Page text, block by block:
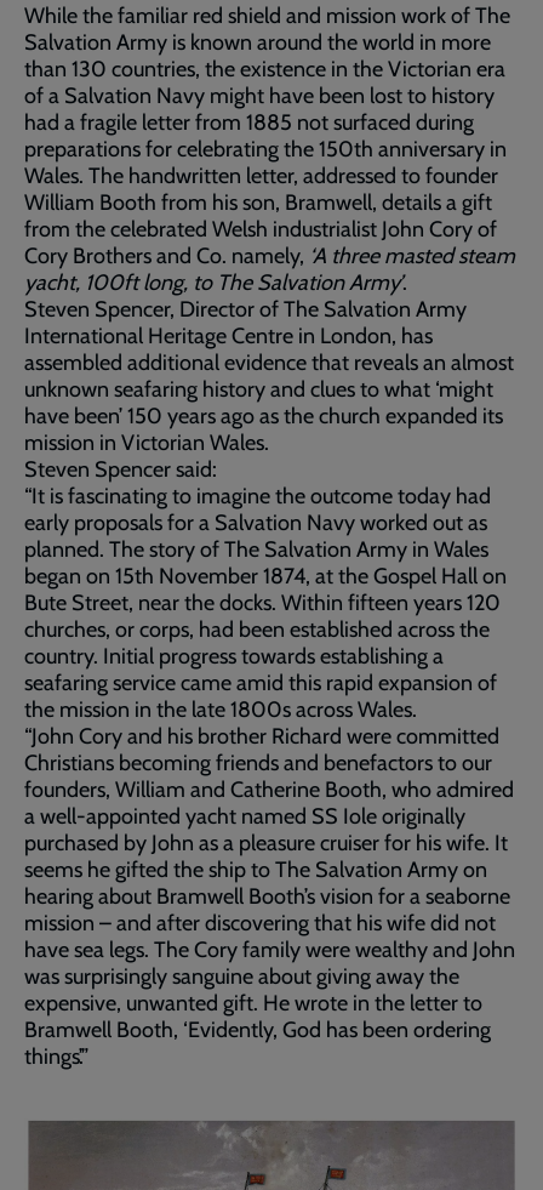
While the familiar red shield and mission work of The
Salvation Army is known around the world in more
than 130 countries, the existence in the Victorian era
of a Salvation Navy might have been lost to history
had a fragile letter from 1885 not surfaced during
preparations for celebrating the 150th anniversary in
Wales. The handwritten letter, addressed to founder
William Booth from his son, Bramwell, details a gift
from the celebrated Welsh industrialist John Cory of
Cory Brothers and Co. namely, ‘A three masted steam
yacht, 100ft long, to The Salvation Army’.
Steven Spencer, Director of The Salvation Army
International Heritage Centre in London, has
assembled additional evidence that reveals an almost
unknown seafaring history and clues to what ‘might
have been’ 150 years ago as the church expanded its
mission in Victorian Wales.
Steven Spencer said:
“It is fascinating to imagine the outcome today had
early proposals for a Salvation Navy worked out as
planned. The story of The Salvation Army in Wales
began on 15th November 1874, at the Gospel Hall on
Bute Street, near the docks. Within fifteen years 120
churches, or corps, had been established across the
country. Initial progress towards establishing a
seafaring service came amid this rapid expansion of
the mission in the late 1800s across Wales.
“John Cory and his brother Richard were committed
Christians becoming friends and benefactors to our
founders, William and Catherine Booth, who admired
a well-appointed yacht named SS Iole originally
purchased by John as a pleasure cruiser for his wife. It
seems he gifted the ship to The Salvation Army on
hearing about Bramwell Booth’s vision for a seaborne
mission – and after discovering that his wife did not
have sea legs. The Cory family were wealthy and John
was surprisingly sanguine about giving away the
expensive, unwanted gift. He wrote in the letter to
Bramwell Booth, ‘Evidently, God has been ordering
things’.”